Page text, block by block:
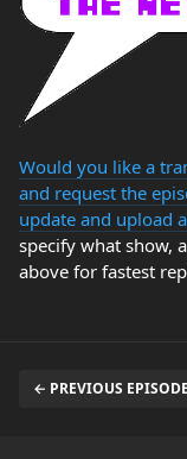
Would you like a
and request the
update and upload
specify what show,
above for fastest
← PREVIOUS EPISODE